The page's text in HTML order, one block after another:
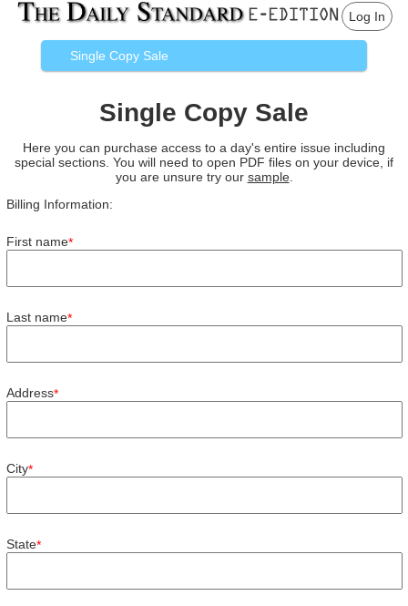
Log In
Single Copy Sale
Single Copy Sale
Here you can purchase access to a day's entire issue including
special sections. You will need to open PDF files on your device, if
you are unsure try our sample.
Billing Information:
First name*
Last name*
Address*
City*
State*